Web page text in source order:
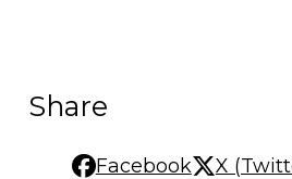
Share
Facebook X